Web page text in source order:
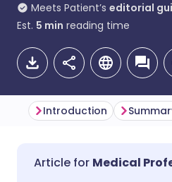
Meets Patient’s editorial
Est. 5 min reading time
Share via
🇬🇧 English
Introduction
Medical